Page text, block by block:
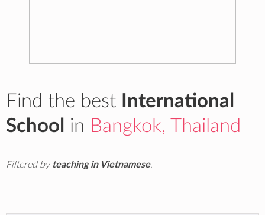
Find the best
International
School
in Bangkok, Thailand
Filtered by teaching in Vietnamese.